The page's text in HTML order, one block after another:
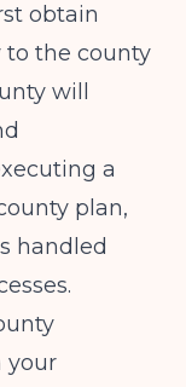
obtain
to the county
will
a
plan,
handled
your